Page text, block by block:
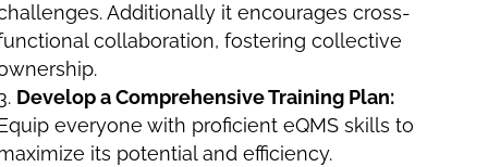
Additionally it encourages cross-
collaboration, fostering collective
Develop a Comprehensive Training Plan:
everyone with proficient eQMS skills to
its potential and efficiency.